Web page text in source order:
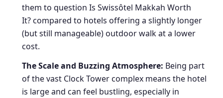
them to question Is Swissôtel Makkah Worth
It? compared to hotels offering a slightly longer
(but still manageable) outdoor walk at a lower
cost.
The Scale and Buzzing Atmosphere: Being part
of the vast Clock Tower complex means the hotel
is large and can feel bustling, especially in